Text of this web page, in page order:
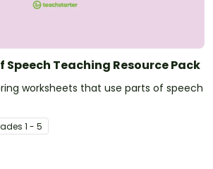
Speech Teaching Resource Pack
worksheets that use parts of speech
s 1 - 5